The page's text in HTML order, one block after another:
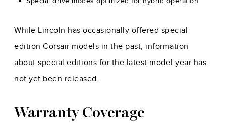
While Lincoln has occasionally offered special
edition Corsair models in the past, information
about special editions for the latest model year has
not yet been released.
Warranty Coverage